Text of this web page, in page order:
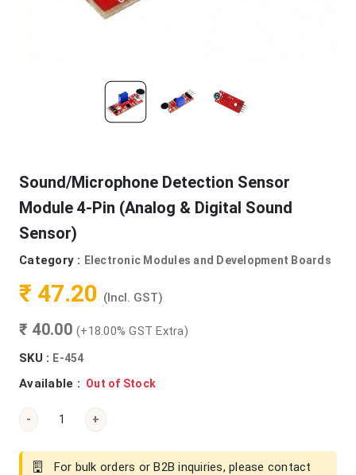
Sound/Microphone Detection Sensor
Module 4-Pin (Analog & Digital Sound
Sensor)
Category : Electronic Modules and Development Boards
₹ 47.20 (Incl. GST)
₹ 40.00 (+18.00% GST Extra)
SKU : E-454
Available : Out of Stock
- +
For bulk orders or B2B inquiries, please contact